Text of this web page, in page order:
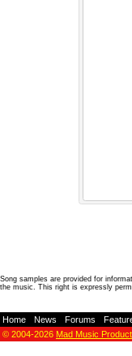
Song samples are provided for
the music. This right is expressly
Home News Forums
© 2004-2026 Mad Music